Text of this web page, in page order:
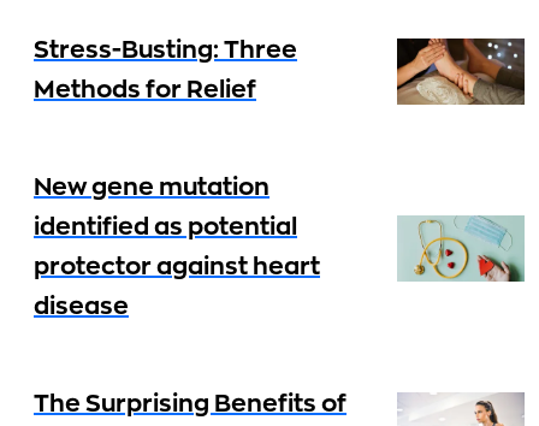
Stress-Busting: Three
Methods for Relief
New gene mutation
identified as potential
protector against heart
disease
The Surprising Benefits of